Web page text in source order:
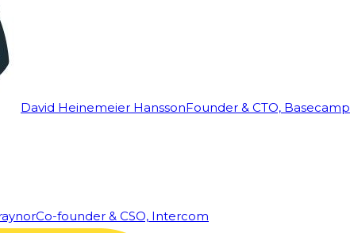
David Heinemeier HanssonFounder & CTO, Basecamp
Co-founder & CSO, Intercom